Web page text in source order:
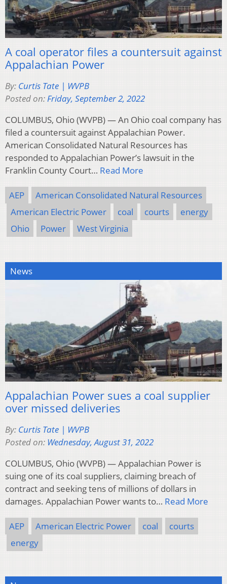
A coal operator files a countersuit against
Appalachian Power
By: Curtis Tate | WVPB
Posted on:Friday, September 2, 2022
COLUMBUS, Ohio (WVPB) — An Ohio coal company has
filed a countersuit against Appalachian Power.
American Consolidated Natural Resources has
responded to Appalachian Power’s lawsuit in the
Franklin County Court… Read More
AEP
American Consolidated Natural Resources
American Electric Power
coal courts
energy
Ohio
Power West Virginia
News
Appalachian Power sues a coal supplier
over missed deliveries
By: Curtis Tate | WVPB
Posted on: Wednesday, August 31, 2022
COLUMBUS, Ohio (WVPB) — Appalachian Power is
suing one of its coal suppliers, claiming breach of
contract and seeking tens of millions of dollars in
damages. Appalachian Power wants to… Read More
AEP American Electric Power coal
courts
energy